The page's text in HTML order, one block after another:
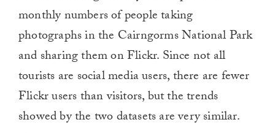
monthly numbers of people taking
photographs in the Cairngorms National Park
and sharing them on Flickr. Since not all
tourists are social media users, there are fewer
Flickr users than visitors, but the trends
showed by the two datasets are very similar.